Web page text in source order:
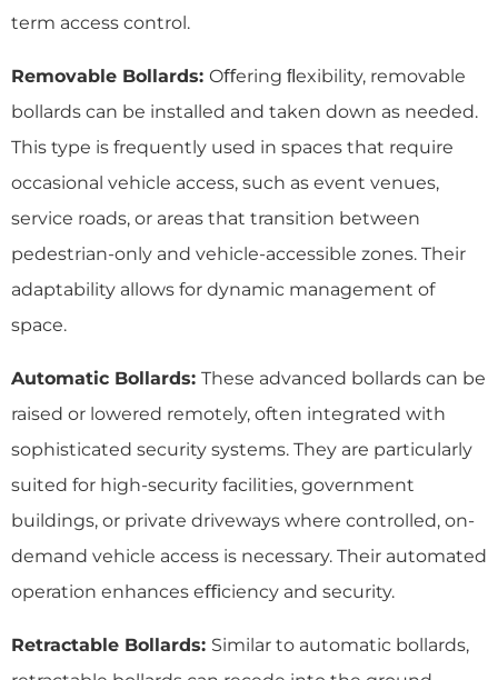
term access control.
Removable Bollards: Oﬀering ﬂexibility, removable
bollards can be installed and taken down as needed.
This type is frequently used in spaces that require
occasional vehicle access, such as event venues,
service roads, or areas that transition between
pedestrian-only and vehicle-accessible zones. Their
adaptability allows for dynamic management of
space.
Automatic Bollards: These advanced bollards can be
raised or lowered remotely, often integrated with
sophisticated security systems. They are particularly
suited for high-security facilities, government
buildings, or private driveways where controlled, on-
demand vehicle access is necessary. Their automated
operation enhances eﬃciency and security.
Retractable Bollards: Similar to automatic bollards,